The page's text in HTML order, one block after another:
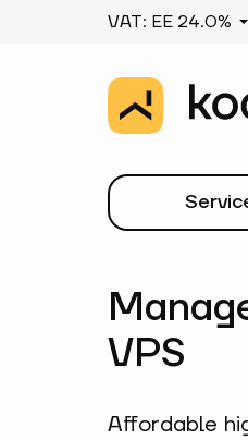
VAT: EE 24.0%
VPS
Affordable